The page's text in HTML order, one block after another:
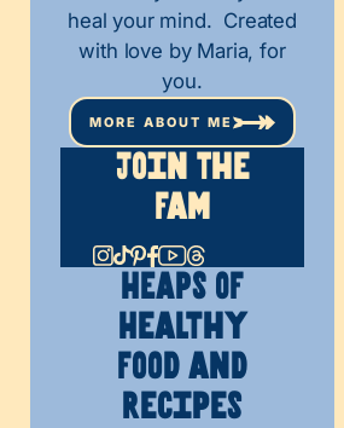
heal your mind. Created
with love by Maria, for
you.
MORE ABOUT ME
Join The
Fam
HEAPS OF
Healthy
Food and
Recipes